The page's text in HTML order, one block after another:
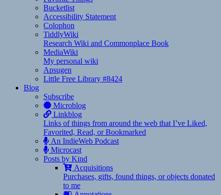
Bucketlist
Accessibility Statement
Colophon
TiddlyWiki
Research Wiki and Commonplace Book
MediaWiki
My personal wiki
Apsugen
Little Free Library #8424
Blog
Subscribe
Microblog
Linkblog
Links of things from around the web that I’ve Liked,
Favorited, Read, or Bookmarked
An IndieWeb Podcast
Microcast
Posts by Kind
Acquisitions
Purchases, gifts, found things, or objects donated
to me